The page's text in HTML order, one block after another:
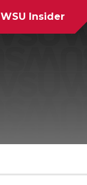
WSU Insider